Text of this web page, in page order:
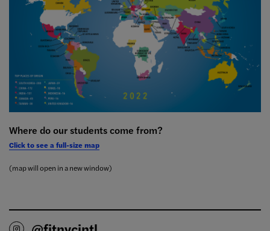
Where do our students come from?
Click to see a full-size map
(map will open in a new window)